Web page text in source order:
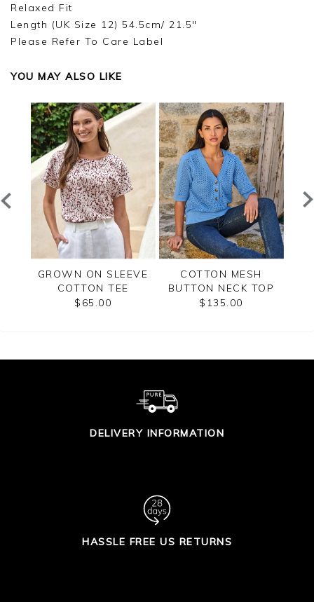
Relaxed Fit
Length (UK Size 12) 54.5cm/ 21.5"
Please Refer To Care Label
YOU MAY ALSO LIKE
GROWN ON SLEEVE
COTTON TEE
$65.00
COTTON MESH
BUTTON NECK TOP
$135.00
DELIVERY INFORMATION
HASSLE FREE US RETURNS